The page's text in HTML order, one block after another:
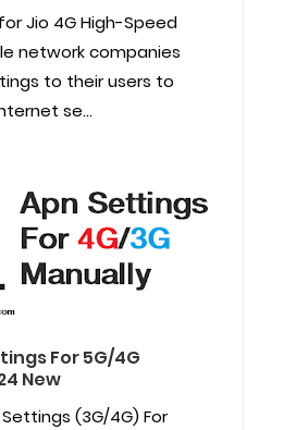
Jio 4G High-Speed
network companies
to their users to
se...
For 5G/4G
New
Settings (3G/4G) For